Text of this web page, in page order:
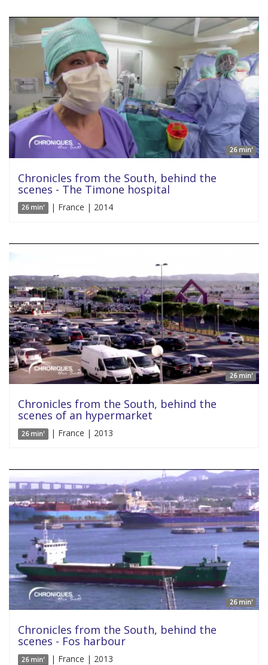
26 min'
Chronicles from the South, behind the
scenes - The Timone hospital
26 min' | France | 2014
26 min'
Chronicles from the South, behind the
scenes of an hypermarket
26 min' | France | 2013
26 min'
Chronicles from the South, behind the
scenes - Fos harbour
26 min' | France | 2013